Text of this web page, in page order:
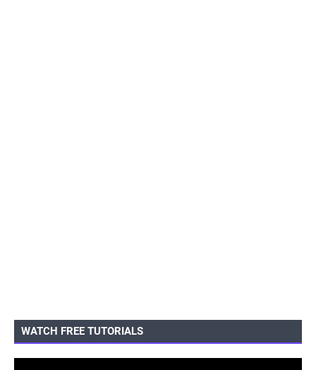
WATCH FREE TUTORIALS